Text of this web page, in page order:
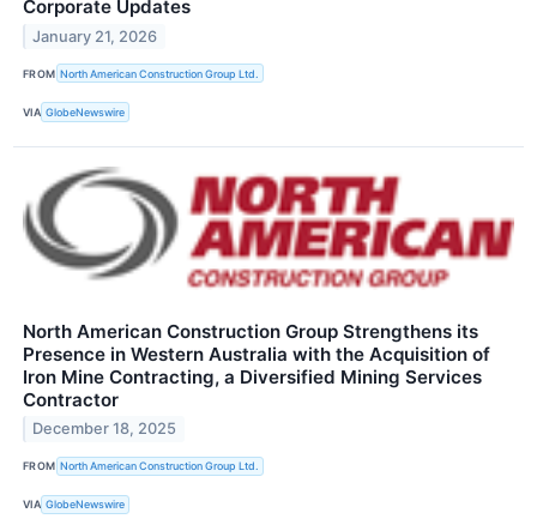
Corporate Updates
January 21, 2026
FROM North American Construction Group Ltd.
VIA GlobeNewswire
North American Construction Group Strengthens its
Presence in Western Australia with the Acquisition of
Iron Mine Contracting, a Diversified Mining Services
Contractor
December 18, 2025
FROM North American Construction Group Ltd.
VIA GlobeNewswire